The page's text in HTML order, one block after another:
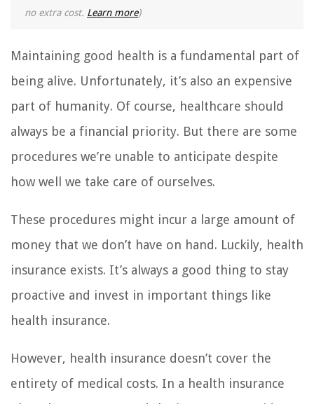
no extra cost. Learn more)
Maintaining good health is a fundamental part of
being alive. Unfortunately, it’s also an expensive
part of humanity. Of course, healthcare should
always be a financial priority. But there are some
procedures we’re unable to anticipate despite
how well we take care of ourselves.
These procedures might incur a large amount of
money that we don’t have on hand. Luckily, health
insurance exists. It’s always a good thing to stay
proactive and invest in important things like
health insurance.
However, health insurance doesn’t cover the
entirety of medical costs. In a health insurance